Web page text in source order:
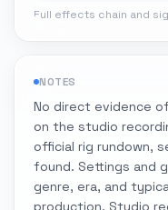
Full effects chain and
NOTES
No direct evidence
on the studio
official rig rundown,
found. Settings and
genre, era, and
production. Studio